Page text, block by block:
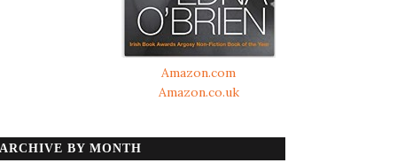
Amazon.com
Amazon.co.uk
ARCHIVE BY MONTH